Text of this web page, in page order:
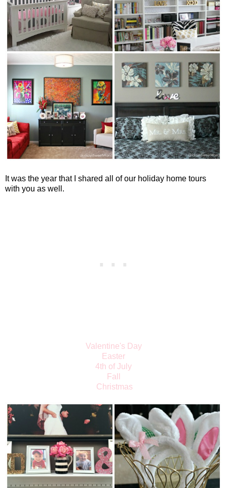
It was the year that I shared all of our holiday home tours
with you as well.
Valentine's Day
Easter
4th of July
Fall
Christmas